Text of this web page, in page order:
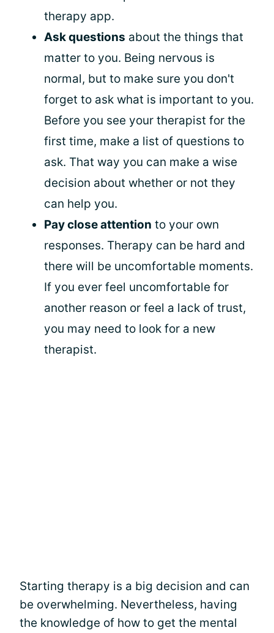
therapy app.
Ask questions about the things that
matter to you. Being nervous is
normal, but to make sure you don't
forget to ask what is important to you.
Before you see your therapist for the
first time, make a list of questions to
ask. That way you can make a wise
decision about whether or not they
can help you.
Pay close attention to your own
responses. Therapy can be hard and
there will be uncomfortable moments.
If you ever feel uncomfortable for
another reason or feel a lack of trust,
you may need to look for a new
therapist.
Starting therapy is a big decision and can
be overwhelming. Nevertheless, having
the knowledge of how to get the mental